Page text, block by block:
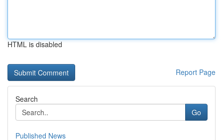
HTML is disabled
Report Page
Search
Go
Published News